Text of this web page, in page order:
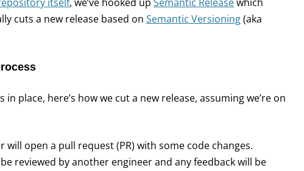
cuts a new release based on Semantic Versioning(aka
place, here’s how we cut a new release, assuming we’re on
will open a pull request (PR) with some code changes.
be reviewed by another engineer and any feedback will be